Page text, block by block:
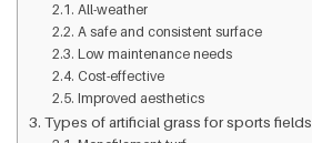
All-weather
A safe and consistent surface
Low maintenance needs
Cost-effective
Improved aesthetics
Types of artificial grass for sports fields